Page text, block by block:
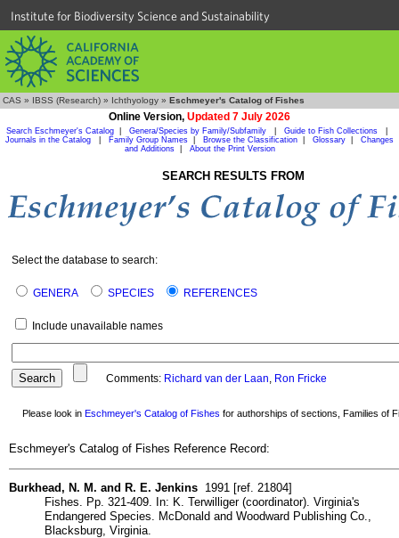
Institute for Biodiversity Science and Sustainability
CAS » IBSS (Research) » Ichthyology » Eschmeyer's Catalog of Fishes
Online Version, Updated 7 July 2026
Search Eschmeyer's Catalog Genera/Species by Family/Subfamily Guide to Fish Collections
Journals in the Catalog
Family Group Names Browse the Classification Glossary
Changes
and Additions| About the Print Version
SEARCH RESULTS FROM
Select the database to search:
GENERA SPECIES REFERENCES
Include unavailable names
Comments: Richard van der Laan, Ron Fricke
Please look in Eschmeyer's Catalog of Fishes for authorships of sections, Families of
Eschmeyer's Catalog of Fishes Reference Record:
Burkhead, N. M. and R. E. Jenkins 1991 [ref. 21804]
Fishes. Pp. 321-409. In: K. Terwilliger (coordinator). Virginia's
Endangered Species. McDonald and Woodward Publishing Co.,
Blacksburg, Virginia.